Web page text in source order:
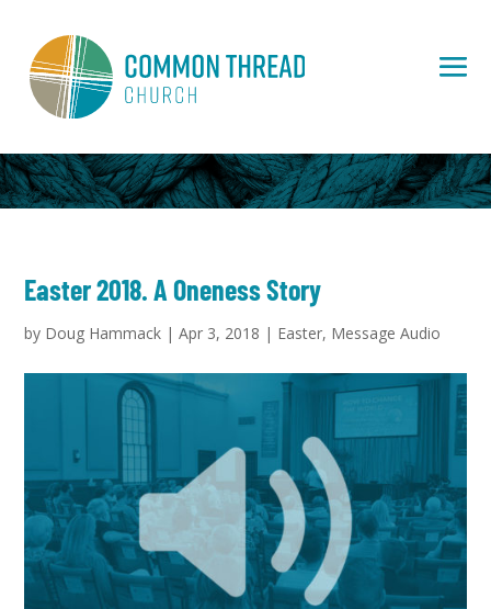
Easter 2018. A Oneness Story
by Doug Hammack |Apr 3, 2018 | Easter, Message Audio